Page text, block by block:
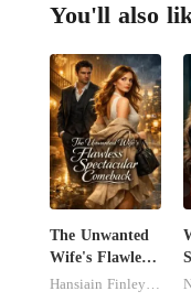
You'll also
The Unwanted
Wife's Flawless
Spectacular